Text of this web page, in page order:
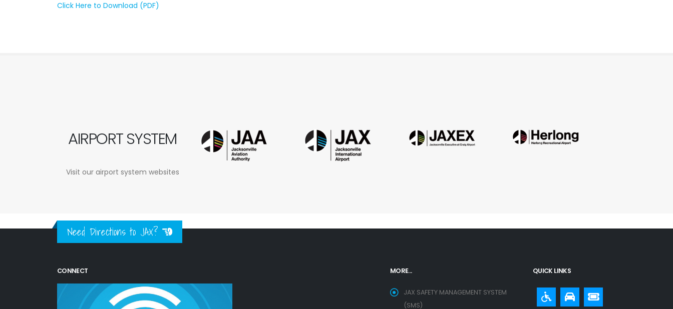
Click Here to Download (PDF)
AIRPORT SYSTEM
Visit our airport system websites
Need Directions to JAX?
CONNECT MORE...
JAX SAFETY MANAGEMENT SYSTEM
(SMS)
QUICK LINKS